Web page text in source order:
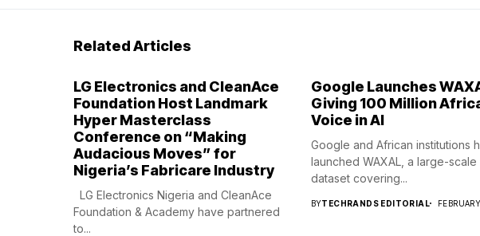
Related Articles
LG Electronics and CleanAce
Foundation Host Landmark
Hyper Masterclass
Conference on “Making
Audacious Moves” for
Nigeria’s Fabricare Industry
LG Electronics Nigeria and CleanAce
Foundation & Academy have partnered
to...
Google Launches
Giving 100 Million
Voice in AI
Google and African institutions
launched WAXAL, a large-
dataset covering...
BYTECHRANDS EDITORIAL